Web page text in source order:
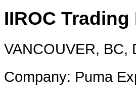
IIROC
VANCOUVER, BC,
Company: Puma